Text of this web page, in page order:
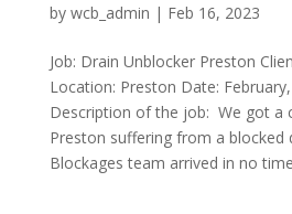
by wcb_admin | Feb 16, 2023
Job: Drain Unblocker Preston
Location: Preston Date:
Description of the job: We got a
Preston suffering from a blocked
Blockages team arrived in no